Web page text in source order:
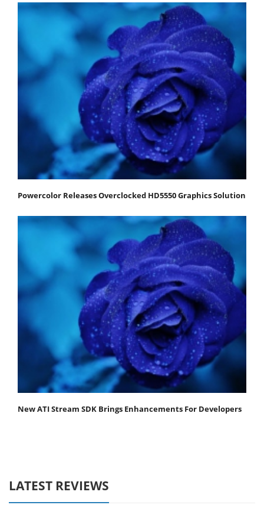
Powercolor Releases Overclocked HD5550 Graphics Solution
New ATI Stream SDK Brings Enhancements For Developers
LATEST REVIEWS